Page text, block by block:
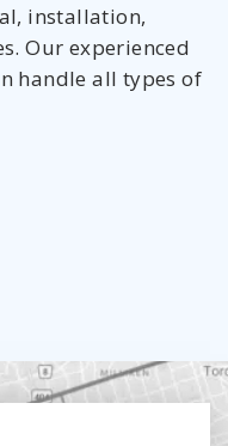
installation,
Our experienced
handle all types of